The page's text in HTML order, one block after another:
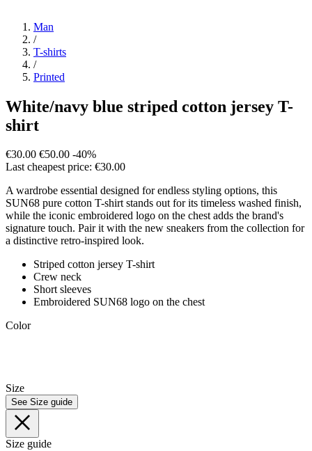
Man
/
T-shirts
/
Printed
White/navy blue striped cotton jersey T-
shirt
€30.00 €50.00 -40%
Last cheapest price: €30.00
A wardrobe essential designed for endless styling options, this
SUN68 pure cotton T-shirt stands out for its timeless washed finish,
while the iconic embroidered logo on the chest adds the brand's
signature touch. Pair it with the new sneakers from the collection for
a distinctive retro-inspired look.
Striped cotton jersey T-shirt
Crew neck
Short sleeves
Embroidered SUN68 logo on the chest
Color
Size
See Size guide
Size guide